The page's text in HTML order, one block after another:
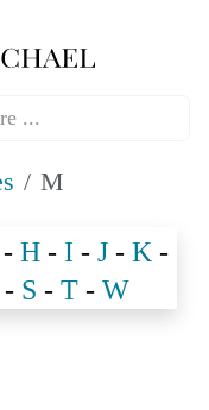
M
- H - I - J - K -
- S - T- W